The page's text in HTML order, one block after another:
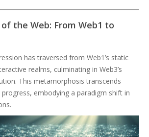
the Web: From Web1 to
has traversed from Web1’s static
realms, culminating in Web3’s
This metamorphosis transcends
embodying a paradigm shift in